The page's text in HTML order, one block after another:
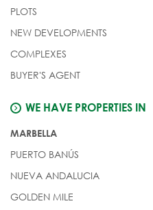
PLOTS
NEW DEVELOPMENTS
COMPLEXES
BUYER'S AGENT
WE HAVE PROPERTIES IN
MARBELLA
PUERTO BANÚS
NUEVA ANDALUCIA
GOLDEN MILE